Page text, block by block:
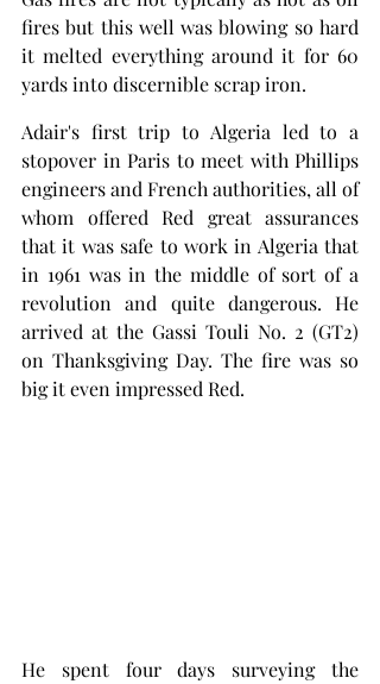
fires but this well was blowing so hard
it melted everything around it for 60
yards into discernible scrap iron.
Adair's first trip to Algeria led to a
stopover in Paris to meet with Phillips
engineers and French authorities, all of
whom offered Red great assurances
that it was safe to work in Algeria that
in 1961 was in the middle of sort of a
revolution and quite dangerous. He
arrived at the Gassi Touli No. 2 (GT2)
on Thanksgiving Day. The fire was so
big it even impressed Red.
He spent four days surveying the